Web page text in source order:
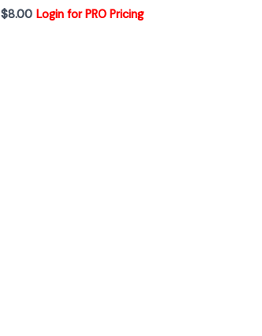
$8.00 Login for PRO Pricing